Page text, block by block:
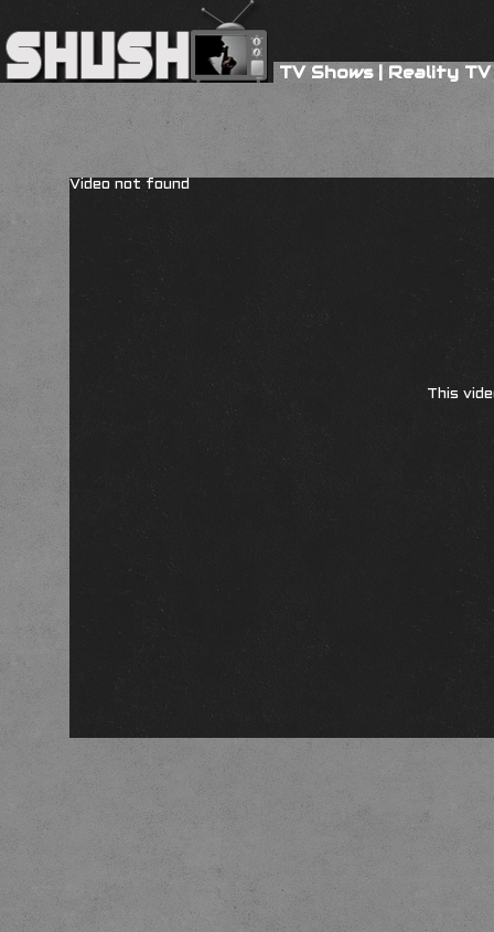
TV Shows|Reality TV
Video not found
This